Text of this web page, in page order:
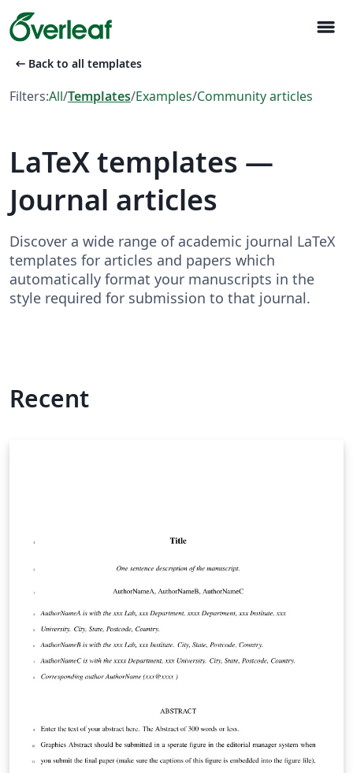
menu
arrow_left_alt Back to all templates
Filters:All/Templates/Examples/Community articles
LaTeX templates —
Journal articles
Discover a wide range of academic journal LaTeX
templates for articles and papers which
automatically format your manuscripts in the
style required for submission to that journal.
Recent